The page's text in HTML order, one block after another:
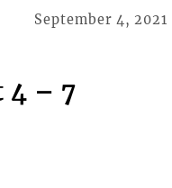
September 4, 2021
4 – 7